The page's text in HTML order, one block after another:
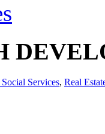
Services, Real